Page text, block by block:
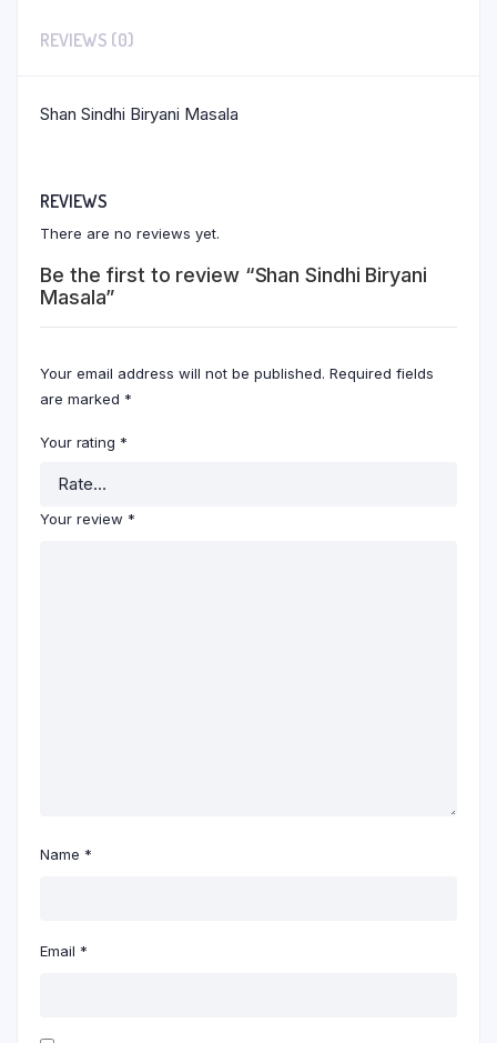
REVIEWS (0)
Shan Sindhi Biryani Masala
REVIEWS
There are no reviews yet.
Be the first to review “Shan Sindhi Biryani
Masala”
Your email address will not be published. Required fields
are marked *
Your rating *
Your review *
Name *
Email *